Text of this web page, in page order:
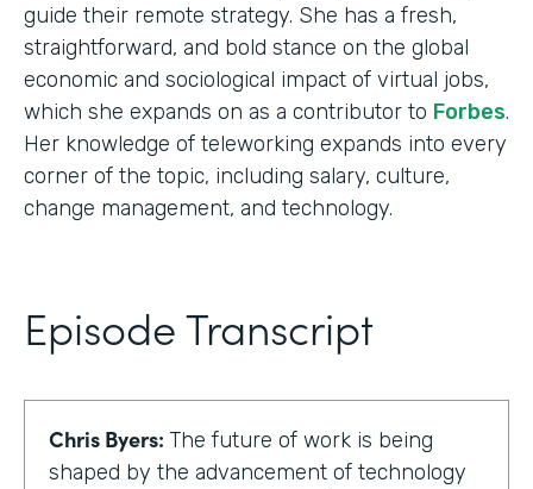
guide their remote strategy. She has a fresh,
straightforward, and bold stance on the global
economic and sociological impact of virtual jobs,
which she expands on as a contributor to Forbes.
Her knowledge of teleworking expands into every
corner of the topic, including salary, culture,
change management, and technology.
Episode Transcript
Chris Byers: The future of work is being
shaped by the advancement of technology